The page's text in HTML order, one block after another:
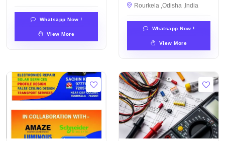
Whatsapp Now !
View More
Rourkela ,Odisha ,India
Whatsapp Now !
View More